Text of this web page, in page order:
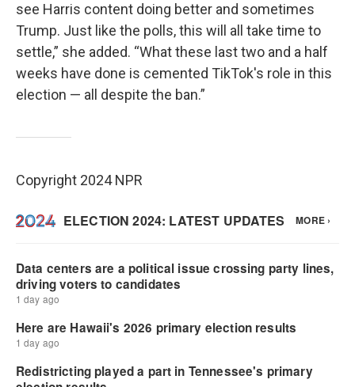
see Harris content doing better and sometimes
Trump. Just like the polls, this will all take time to
settle,” she added. “What these last two and a half
weeks have done is cemented TikTok's role in this
election — all despite the ban.”
Copyright 2024 NPR